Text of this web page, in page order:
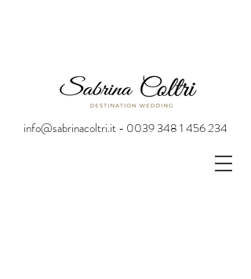
info@sabrinacoltri.it - 0039 348 1 456 234